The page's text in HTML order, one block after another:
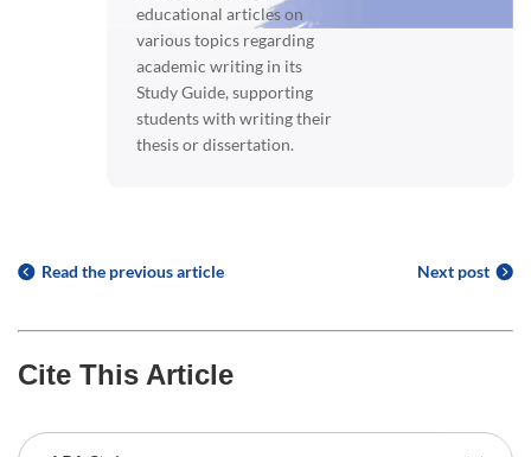
educational articles on
various topics regarding
academic writing in its
Study Guide, supporting
students with writing their
thesis or dissertation.
Read the previous article Next post
Cite This Article